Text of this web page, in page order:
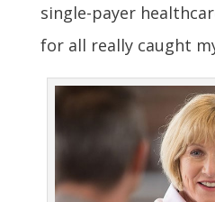
single-payer
for all really caught